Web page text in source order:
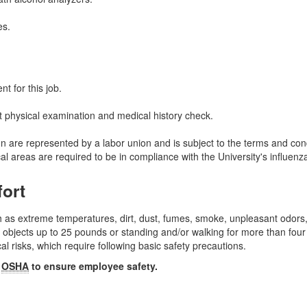
for this job.
examination and medical history check.
are represented by a labor union and is subject to the terms and
areas are required to be in compliance with the University's
extreme temperatures, dirt, dust, fumes, smoke, unpleasant
up to 25 pounds or standing and/or walking for more than
risks, which require following basic safety precautions.
OSHA to ensure employee safety.